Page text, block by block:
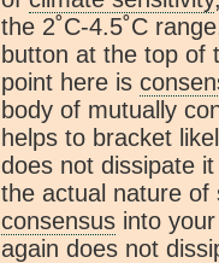
the 2˚C-4.5˚C
button at the top of
point here is
body of mutually
helps to bracket
does not dissipate
the actual nature
consensus into
again does not